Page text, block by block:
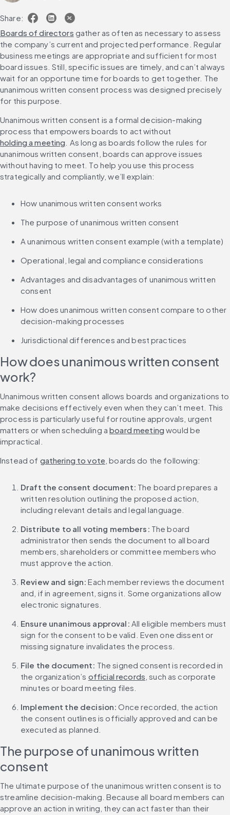
Share:
Boards of directors gather as often as necessary to assess
the company’s current and projected performance. Regular
business meetings are appropriate and sufficient for most
board issues. Still, specific issues are timely, and can’t always
wait for an opportune time for boards to get together. The
unanimous written consent process was designed precisely
for this purpose.
Unanimous written consent is a formal decision-making
process that empowers boards to act without
holding a meeting . As long as boards follow the rules for
unanimous written consent, boards can approve issues
without having to meet. To help you use this process
strategically and compliantly, we’ll explain:
How unanimous written consent works
The purpose of unanimous written consent
A unanimous written consent example (with a template)
Operational, legal and compliance considerations
Advantages and disadvantages of unanimous written
consent
How does unanimous written consent compare to other
decision-making processes
Jurisdictional differences and best practices
How does unanimous written consent
work?
Unanimous written consent allows boards and organizations to
make decisions effectively even when they can’t meet. This
process is particularly useful for routine approvals, urgent
matters or when scheduling a board meeting would be
impractical.
Instead of gathering to vote , boards do the following:
Draft the consent document: The board prepares a
written resolution outlining the proposed action,
including relevant details and legal language.
Distribute to all voting members: The board
administrator then sends the document to all board
members, shareholders or committee members who
must approve the action.
Review and sign: Each member reviews the document
and, if in agreement, signs it. Some organizations allow
electronic signatures.
Ensure unanimous approval: All eligible members must
sign for the consent to be valid. Even one dissent or
missing signature invalidates the process.
File the document: The signed consent is recorded in
the organization’s official records , such as corporate
minutes or board meeting files.
Implement the decision: Once recorded, the action
the consent outlines is officially approved and can be
executed as planned.
The purpose of unanimous written
consent
The ultimate purpose of the unanimous written consent is to
streamline decision-making. Because all board members can
approve an action in writing, they can act faster than their